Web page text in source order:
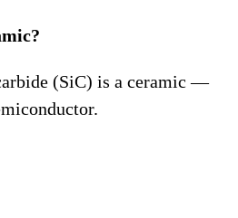
(SiC) is a ceramic —